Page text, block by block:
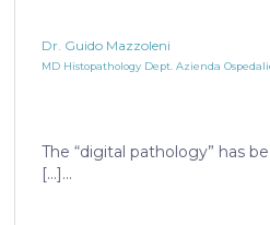
Dr. Guido Mazzoleni
MD Histopathology Dept. Azienda
The “digital pathology” has
[…]...